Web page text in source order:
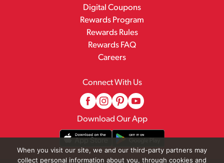
Digital Coupons
Rewards Program
Rewards Rules
Rewards FAQ
Careers
Connect With Us
Download Our App
When you visit our site, we and our third-party partners may
collect personal information about you, through cookies and